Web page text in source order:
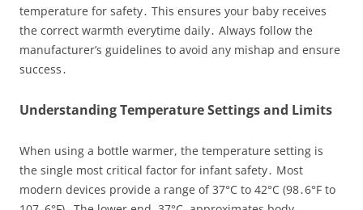
temperature for safety․ This ensures your baby receives
the correct warmth everytime daily․ Always follow the
manufacturer’s guidelines to avoid any mishap and ensure
success․
Understanding Temperature Settings and Limits
When using a bottle warmer, the temperature setting is
the single most critical factor for infant safety․ Most
modern devices provide a range of 37°C to 42°C (98․6°F to